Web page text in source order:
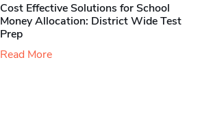
Cost Effective Solutions for School
Money Allocation: District Wide Test
Prep
Read More